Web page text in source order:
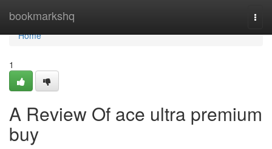
bookmarkshq
Home
Home
1
A Review Of ace ultra premium
buy